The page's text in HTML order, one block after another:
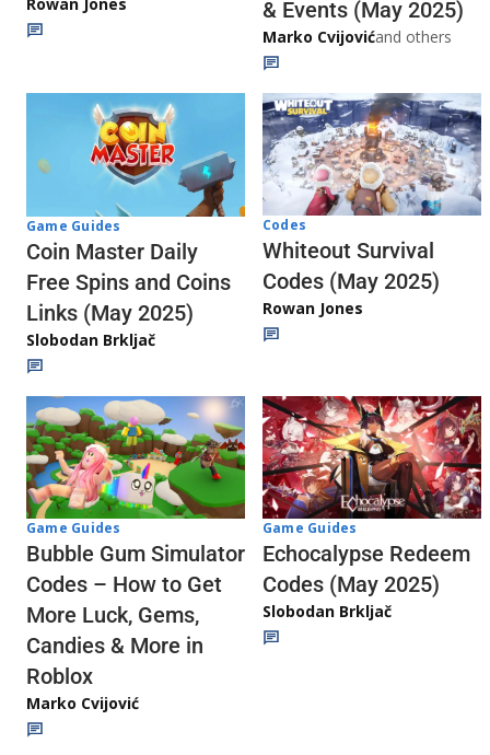
& Events (May 2025)
Marko Cvijovićand others
Game Guides
Coin Master Daily
Free Spins and Coins
Links (May 2025)
Slobodan Brkljač
Codes
Whiteout Survival
Codes (May 2025)
Rowan Jones
Game Guides
Bubble Gum Simulator
Codes – How to Get
More Luck, Gems,
Candies & More in
Roblox
Marko Cvijović
Game Guides
Echocalypse Redeem
Codes (May 2025)
Slobodan Brkljač